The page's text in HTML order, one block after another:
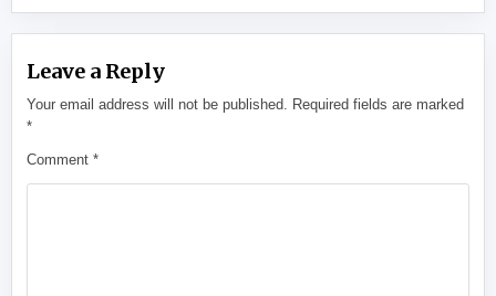
Leave a Reply
Your email address will not be published. Required fields are marked
*
Comment*